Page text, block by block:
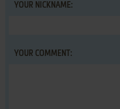
YOUR NICKNAME:
YOUR COMMENT: